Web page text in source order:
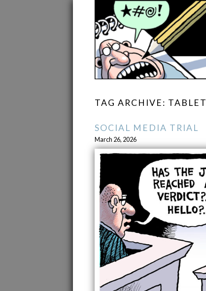
TAG ARCHIVE: TABLET
SOCIAL MEDIA TRIAL
March 26, 2026